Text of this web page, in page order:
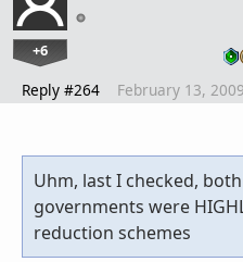
+6
Reply #264 February 13,
Uhm, last I checked,
governments were
reduction schemes